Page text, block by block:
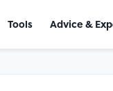
Tools Advice &